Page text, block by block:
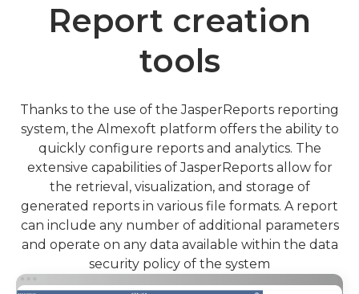
Report creation
tools
Thanks to the use of the JasperReports reporting
system, the Almexoft platform offers the ability to
quickly configure reports and analytics. The
extensive capabilities of JasperReports allow for
the retrieval, visualization, and storage of
generated reports in various file formats. A report
can include any number of additional parameters
and operate on any data available within the data
security policy of the system